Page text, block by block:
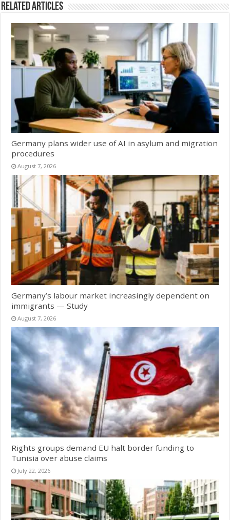
Related Articles
Germany plans wider use of AI in asylum and migration
procedures
August 7, 2026
Germany’s labour market increasingly dependent on
immigrants — Study
August 7, 2026
Rights groups demand EU halt border funding to
Tunisia over abuse claims
July 22, 2026